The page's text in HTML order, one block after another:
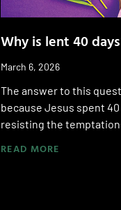
Why is lent 40
March 6, 2026
The answer to this
because Jesus spent
resisting the
READ MORE